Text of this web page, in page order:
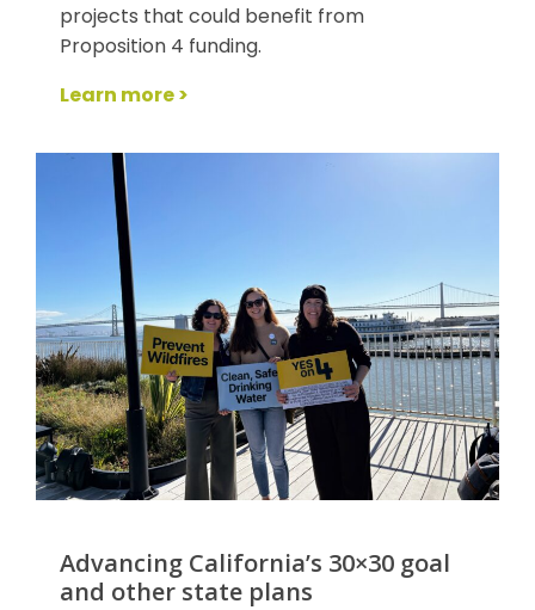
projects that could benefit from
Proposition 4 funding.
Learn more >
Advancing California’s 30×30 goal
and other state plans